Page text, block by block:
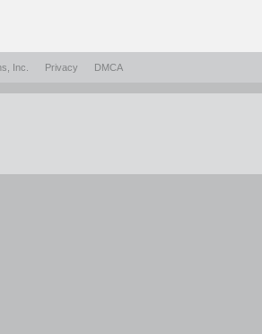
Inc. Privacy DMCA